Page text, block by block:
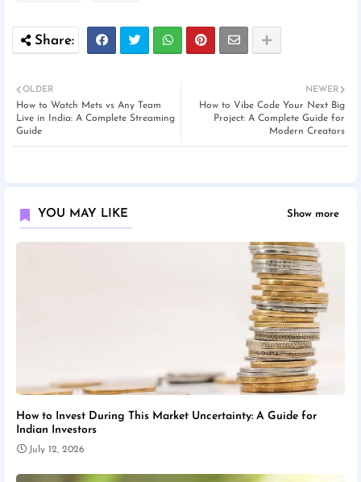
NEWER
How to Vibe Code Your Next Big
Project: A Complete Guide for
Modern Creators
OLDER
How to Watch Mets vs Any Team
Live in India: A Complete Streaming
Guide
YOU MAY LIKE Show more
How to Invest During This Market Uncertainty: A Guide for
Indian Investors
July 12, 2026